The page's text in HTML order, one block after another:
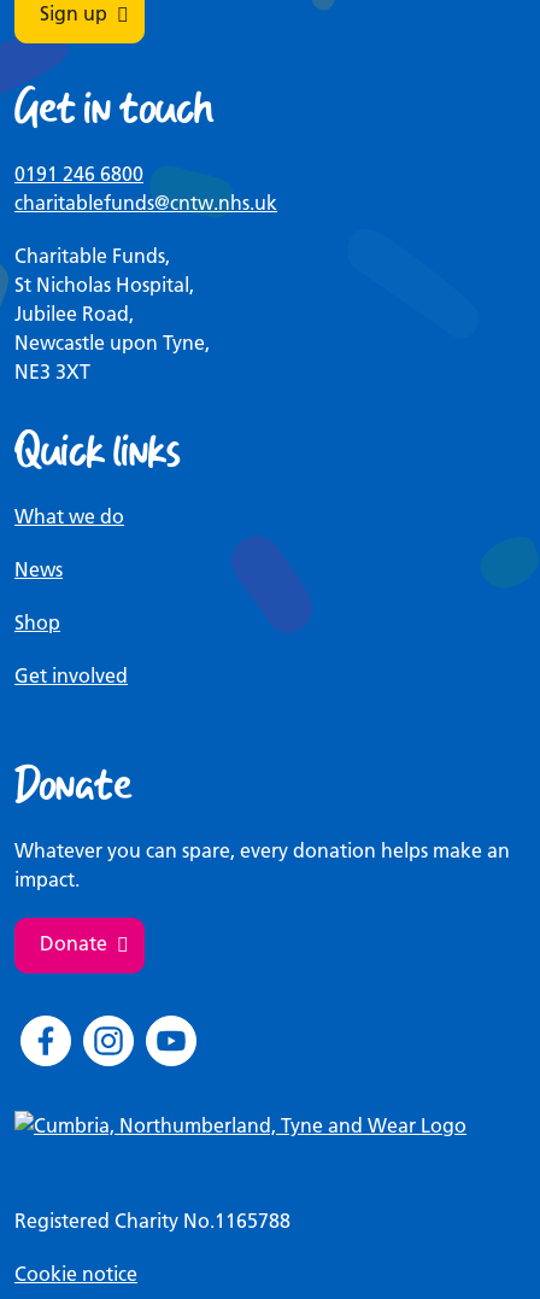
Sign up
Get in touch
0191 246 6800
charitablefunds@cntw.nhs.uk
Charitable Funds,
St Nicholas Hospital,
Jubilee Road,
Newcastle upon Tyne,
NE3 3XT
Quick links
What we do
News
Shop
Get involved
Donate
Whatever you can spare, every donation helps make an
impact.
Donate
Registered Charity No.1165788
Cookie notice